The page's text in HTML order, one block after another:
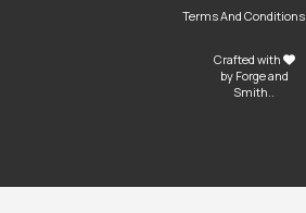
Terms And Conditions
Crafted with
by Forge and
Smith..